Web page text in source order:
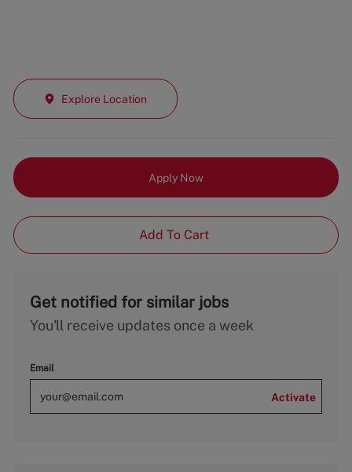
Explore Location
Apply Now
Add To Cart
Get notified for similar jobs
You'll receive updates once a week
Email
Activate